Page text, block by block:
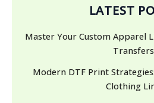
LATEST
Master Your Custom Apparel
Transfers
Modern DTF Print
Clothing